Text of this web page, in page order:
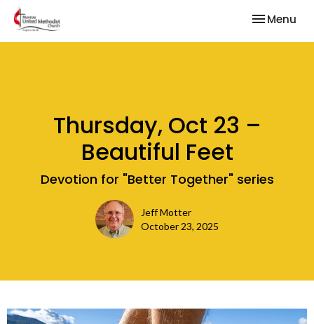
Toggle
Menu
Thursday, Oct 23 –
Beautiful Feet
Devotion for "Better Together" series
Jeff Motter
October 23, 2025